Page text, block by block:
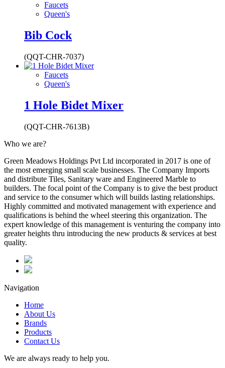
Faucets
Queen's
Bib Cock
(QQT-CHR-7037)
Faucets
Queen's
1 Hole Bidet Mixer
(QQT-CHR-7613B)
Who we are?
Green Meadows Holdings Pvt Ltd incorporated in 2017 is one of
the most emerging small scale businesses. The Company Imports
and distribute Tiles, Sanitary ware and Engineered Marble to
builders. The focal point of the Company is to give the best product
and service to the consumer which will builds lasting relationships.
Highly committed and motivated management with experience and
qualifications is behind the wheel steering this organization. The
expert knowledge of this management is venturing the company into
greater heights thru introducing the new products & services at best
quality.
Navigation
Home
About Us
Brands
Products
Contact Us
We are always ready to help you.